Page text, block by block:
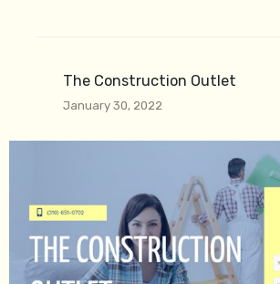
The Construction Outlet
January 30, 2022